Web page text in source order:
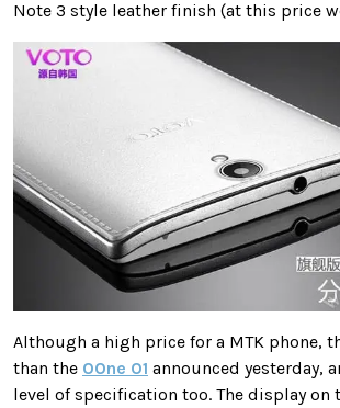
Note 3 style leather finish (at this price
Although a high price for a MTK phone,
than the OOne O1 announced yesterday,
level of specification too. The display on